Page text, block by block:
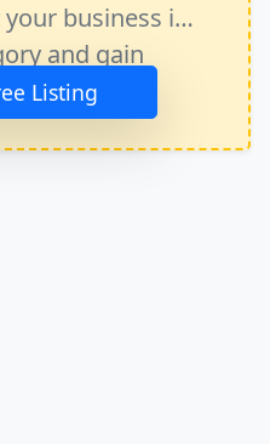
business in
and gain
Listing